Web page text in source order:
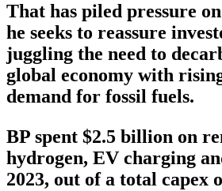
That has piled pressure
he seeks to reassure
juggling the need to
global economy with
demand for fossil fuels.
BP spent $2.5 billion on
hydrogen, EV charging
2023, out of a total capex